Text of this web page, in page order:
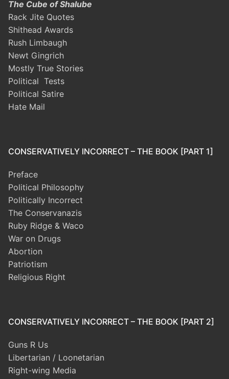
The Cube of Shalube
Rack Jite Quotes
Shithead Awards
Rush Limbaugh
Newt Gingrich
Mostly True Stories
Political Tests
Political Satire
Hate Mail
CONSERVATIVELY INCORRECT – THE BOOK [PART 1]
Preface
Political Philosophy
Politically Incorrect
The Conservanazis
Ruby Ridge & Waco
War on Drugs
Abortion
Patriotism
Religious Right
CONSERVATIVELY INCORRECT – THE BOOK [PART 2]
Guns R Us
Libertarian / Loonetarian
Right-wing Media